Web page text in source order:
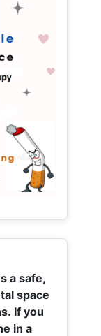
a safe,
space
If you
in a